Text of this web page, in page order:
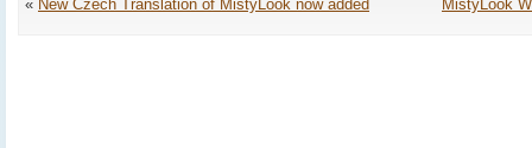
« New Czech Translation of MistyLook now added MistyLook